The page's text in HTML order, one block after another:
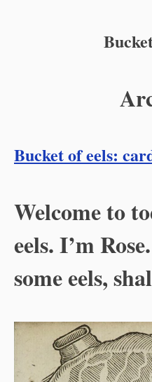
Bucket of eels:
Welcome to
eels. I’m
some eels,